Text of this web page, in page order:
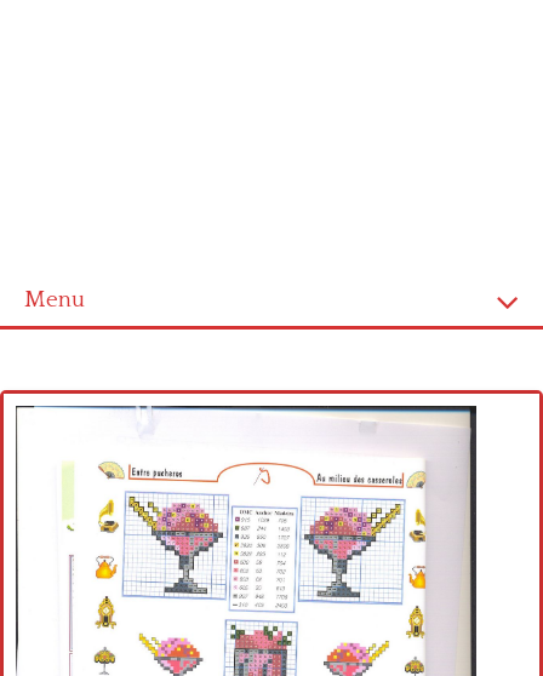
Menu
Cross stitch alphabet
Crochet round doily
Crochet flowers